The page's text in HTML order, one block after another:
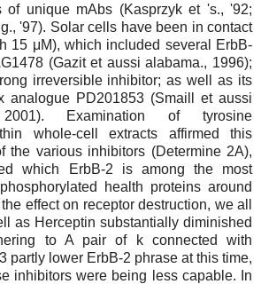
of unique mAbs (Kasprzyk et 's., '92;
'97). Solar cells have been in contact
15 μM), which included several ErbB-
(Gazit et aussi alabama., 1996);
irreversible inhibitor; as well as its
analogue PD201853 (Smaill et aussi
Examination of tyrosine
whole-cell extracts affirmed this
the various inhibitors (Determine 2A),
which ErbB-2 is among the most
health proteins around
effect on receptor destruction, we all
as Herceptin substantially diminished
to A pair of k connected with
partly lower ErbB-2 phrase at this time,
inhibitors were being less capable. In